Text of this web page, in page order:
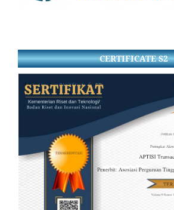
CERTIFICATE S2